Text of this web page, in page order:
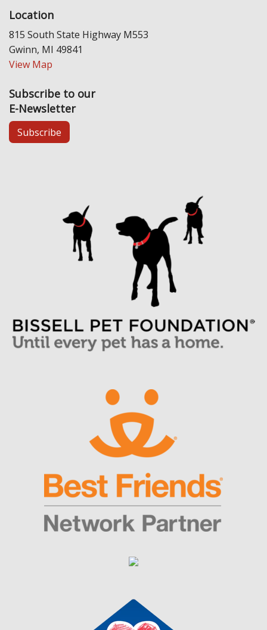
Location
815 South State Highway M553
Gwinn, MI 49841
View Map
Subscribe to our
E-Newsletter
Subscribe